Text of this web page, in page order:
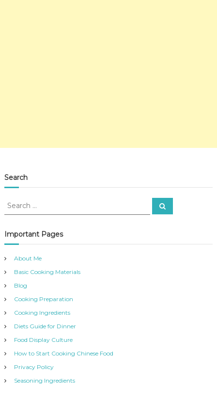
Search
S
r
c
f
o
r
S
e
Important Pages
About Me
Basic Cooking Materials
Blog
Cooking Preparation
Cooking Ingredients
Diets Guide for Dinner
Food Display Culture
How to Start Cooking Chinese Food
Privacy Policy
Seasoning Ingredients